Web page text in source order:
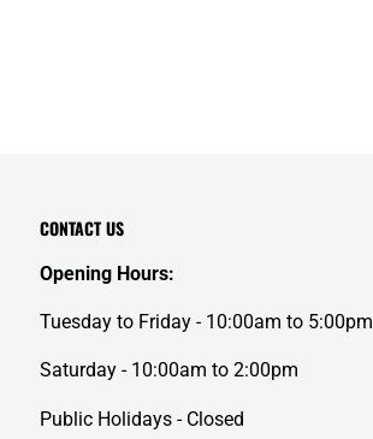
CONTACT US
Opening Hours:
Tuesday to Friday - 10:00am to 5:00pm
Saturday - 10:00am to 2:00pm
Public Holidays - Closed